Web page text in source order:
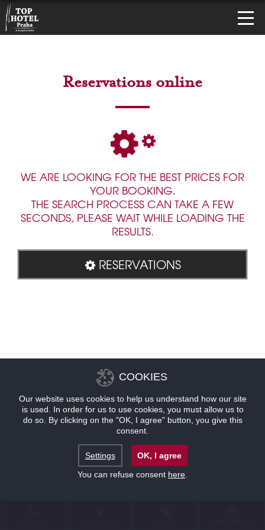
Reservations online
WE ARE LOOKING FOR THE BEST PRICES FOR
YOUR BOOKING.
THE SEARCH PROCESS CAN TAKE A FEW
SECONDS, PLEASE WAIT WHILE LOADING THE
RESULTS.
RESERVATIONS
COOKIES
Our website uses cookies to help us understand how our site
is used. In order for us to use cookies, you must allow us to
do so. By clicking on the "OK, I agree" button, you give this
consent.
Settings
OK, I agree
You can refuse consent here.